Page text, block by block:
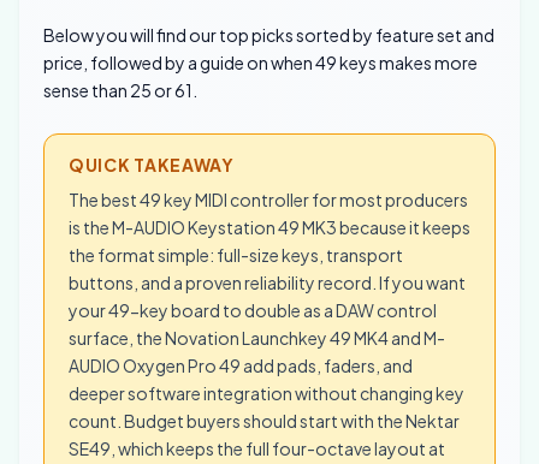
Below you will find our top picks sorted by feature set and
price, followed by a guide on when 49 keys makes more
sense than 25 or 61.
QUICK TAKEAWAY
The best 49 key MIDI controller for most producers
is the M-AUDIO Keystation 49 MK3 because it keeps
the format simple: full-size keys, transport
buttons, and a proven reliability record. If you want
your 49-key board to double as a DAW control
surface, the Novation Launchkey 49 MK4 and M-
AUDIO Oxygen Pro 49 add pads, faders, and
deeper software integration without changing key
count. Budget buyers should start with the Nektar
SE49, which keeps the full four-octave layout at